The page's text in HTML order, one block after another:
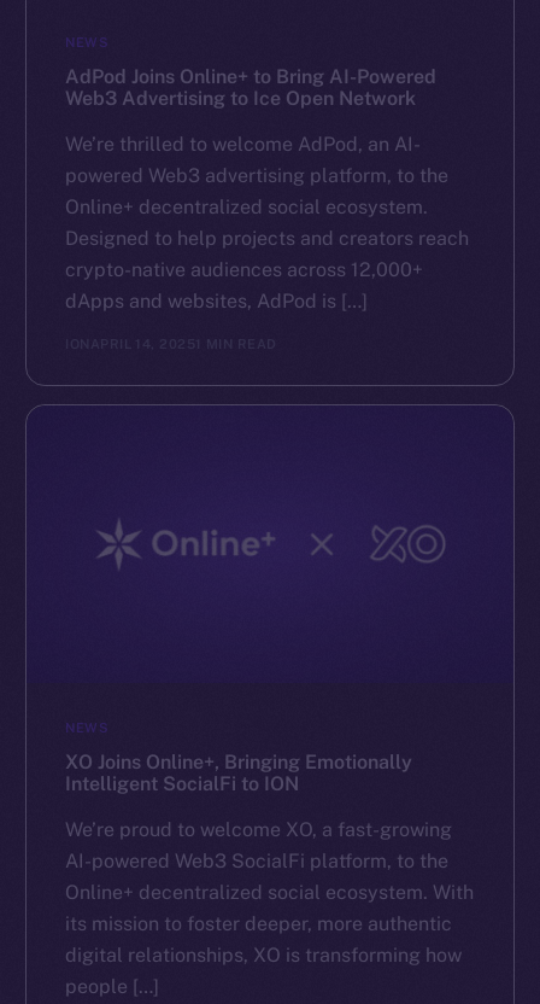
NEWS
AdPod Joins Online+ to Bring AI-Powered
Web3 Advertising to Ice Open Network
We’re thrilled to welcome AdPod, an AI-
powered Web3 advertising platform, to the
Online+ decentralized social ecosystem.
Designed to help projects and creators reach
crypto-native audiences across 12,000+
dApps and websites, AdPod is […]
ION APRIL 14, 2025 1 MIN READ
NEWS
XO Joins Online+, Bringing Emotionally
Intelligent SocialFi to ION
We’re proud to welcome XO, a fast-growing
AI-powered Web3 SocialFi platform, to the
Online+ decentralized social ecosystem. With
its mission to foster deeper, more authentic
digital relationships, XO is transforming how
people […]